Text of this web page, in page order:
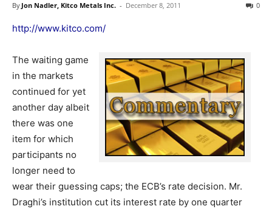
By Jon Nadler, Kitco Metals Inc. - December 8, 2011 0
http://www.kitco.com/
The waiting game
in the markets
continued for yet
another day albeit
there was one
item for which
participants no
longer need to
wear their guessing caps; the ECB’s rate decision. Mr.
Draghi’s institution cut its interest rate by one quarter